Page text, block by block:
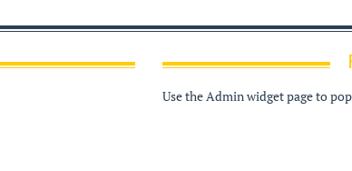
Use the Admin widget page to